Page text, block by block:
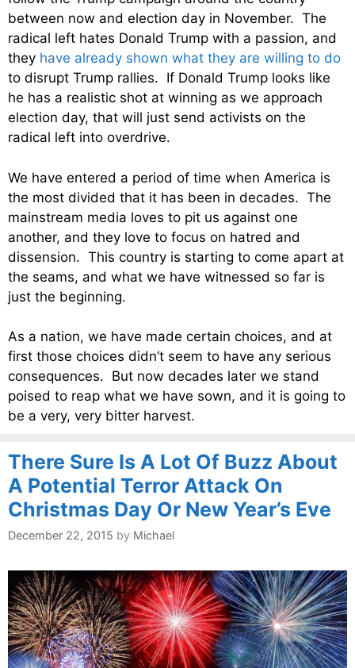
between now and election day in November. The
radical left hates Donald Trump with a passion, and
they have already shown what they are willing to do
to disrupt Trump rallies. If Donald Trump looks like
he has a realistic shot at winning as we approach
election day, that will just send activists on the
radical left into overdrive.
We have entered a period of time when America is
the most divided that it has been in decades. The
mainstream media loves to pit us against one
another, and they love to focus on hatred and
dissension. This country is starting to come apart at
the seams, and what we have witnessed so far is
just the beginning.
As a nation, we have made certain choices, and at
first those choices didn’t seem to have any serious
consequences. But now decades later we stand
poised to reap what we have sown, and it is going to
be a very, very bitter harvest.
There Sure Is A Lot Of Buzz About
A Potential Terror Attack On
Christmas Day Or New Year’s Eve
December 22, 2015 by Michael